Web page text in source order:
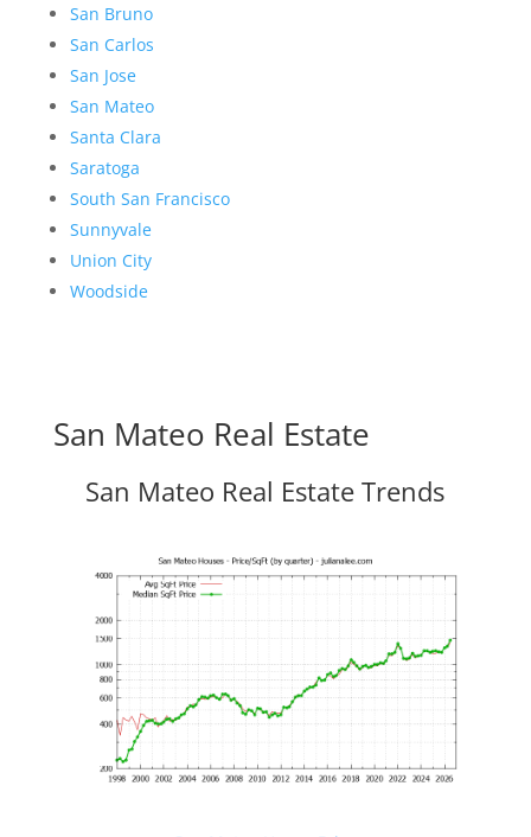
San Bruno
San Carlos
San Jose
San Mateo
Santa Clara
Saratoga
South San Francisco
Sunnyvale
Union City
Woodside
San Mateo Real Estate
San Mateo Real Estate Trends